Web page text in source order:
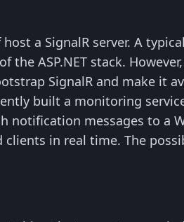
a SignalR server. A
ASP.NET stack.
SignalR and make it
built a monitoring
notification messages to a
in real time. The